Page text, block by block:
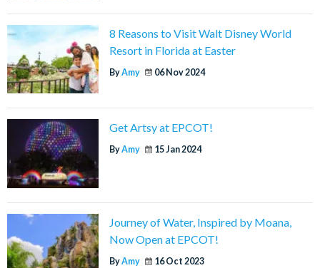
8 Reasons to Visit Walt Disney World
Resort in Florida at Easter
ByAmy 06 Nov 2024
Get Artsy at EPCOT!
ByAmy 15 Jan 2024
Journey of Water, Inspired by Moana,
Now Open at EPCOT!
ByAmy 16 Oct 2023